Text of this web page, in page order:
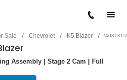
Sale / Chevrolet / K5 Blazer /
Assembly | Stage 2 Cam | Full